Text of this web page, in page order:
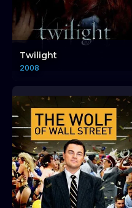
Twilight
2008